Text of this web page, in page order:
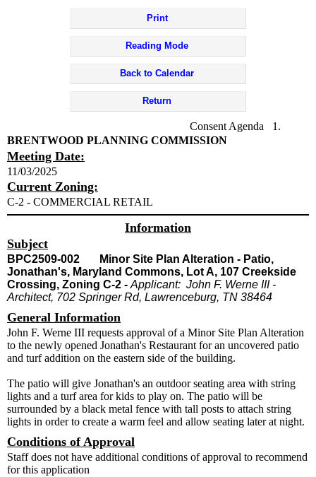
Print
Reading Mode
Back to Calendar
Return
Consent Agenda 1.
BRENTWOOD PLANNING COMMISSION
Meeting Date:
11/03/2025
Current Zoning:
C-2 - COMMERCIAL RETAIL
Information
Subject
BPC2509-002 Minor Site Plan Alteration - Patio,
Jonathan's, Maryland Commons, Lot A, 107 Creekside
Crossing, Zoning C-2 - Applicant: John F. Werne III -
Architect, 702 Springer Rd, Lawrenceburg, TN 38464
General Information
John F. Werne III requests approval of a Minor Site Plan Alteration
to the newly opened Jonathan's Restaurant for an uncovered patio
and turf addition on the eastern side of the building.
The patio will give Jonathan's an outdoor seating area with string
lights and a turf area for kids to play on. The patio will be
surrounded by a black metal fence with tall posts to attach string
lights in order to create a warm feel and allow seating later at night.
Conditions of Approval
Staff does not have additional conditions of approval to recommend
for this application